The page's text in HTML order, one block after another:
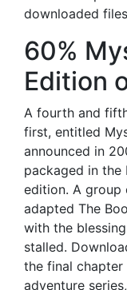
downloaded
60%
Edition
A fourth and
first, entitled
announced in
packaged in the
edition. A group
adapted The
with the
stalled.
the final
adventure